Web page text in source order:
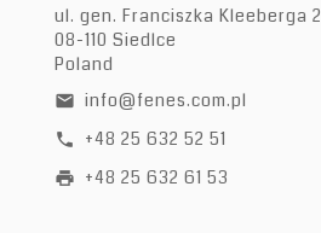
ul. gen. Franciszka Kleeberga 2
08-110 Siedlce
Poland
email info@fenes.com.pl
call +48 25 632 52 51
print +48 25 632 61 53